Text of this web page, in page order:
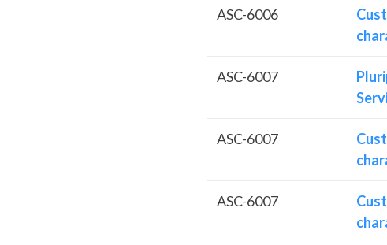
ASC-6006
ASC-6007
ASC-6007
ASC-6007